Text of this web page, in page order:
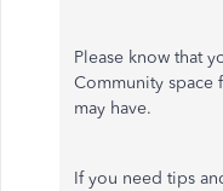
Please know that
Community space
may have.
If you need tips